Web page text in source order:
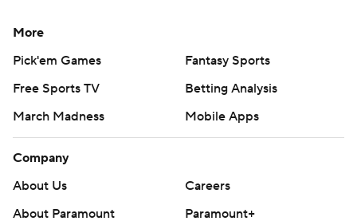
More
Pick'em Games
Fantasy Sports
Free Sports TV
Betting Analysis
March Madness
Mobile Apps
Company
About Us
Careers
About Paramount
Paramount+